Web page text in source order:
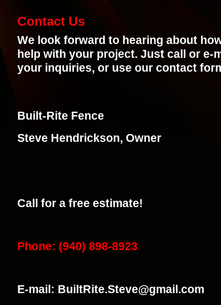
Contact Us
We look forward to hearing about
help with your project. Just call or e-
your inquiries, or use our contact
Built-Rite Fence
Steve Hendrickson, Owner
Call for a free estimate!
Phone: (940) 898-8923
E-mail: BuiltRite.Steve@gmail.com